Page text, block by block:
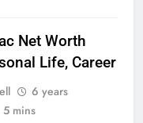
Net Worth
Life, Career
6 years
5 mins